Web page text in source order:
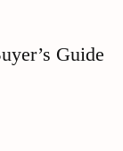
Guide